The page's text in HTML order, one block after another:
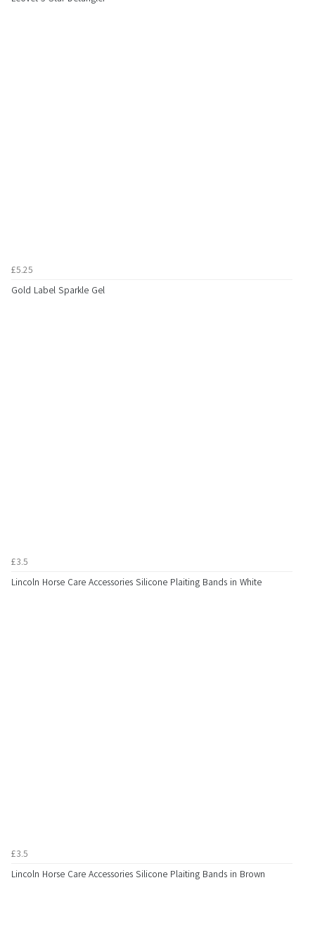
£5.25
Gold Label Sparkle Gel
£3.5
Lincoln Horse Care Accessories Silicone Plaiting Bands in White
£3.5
Lincoln Horse Care Accessories Silicone Plaiting Bands in Brown